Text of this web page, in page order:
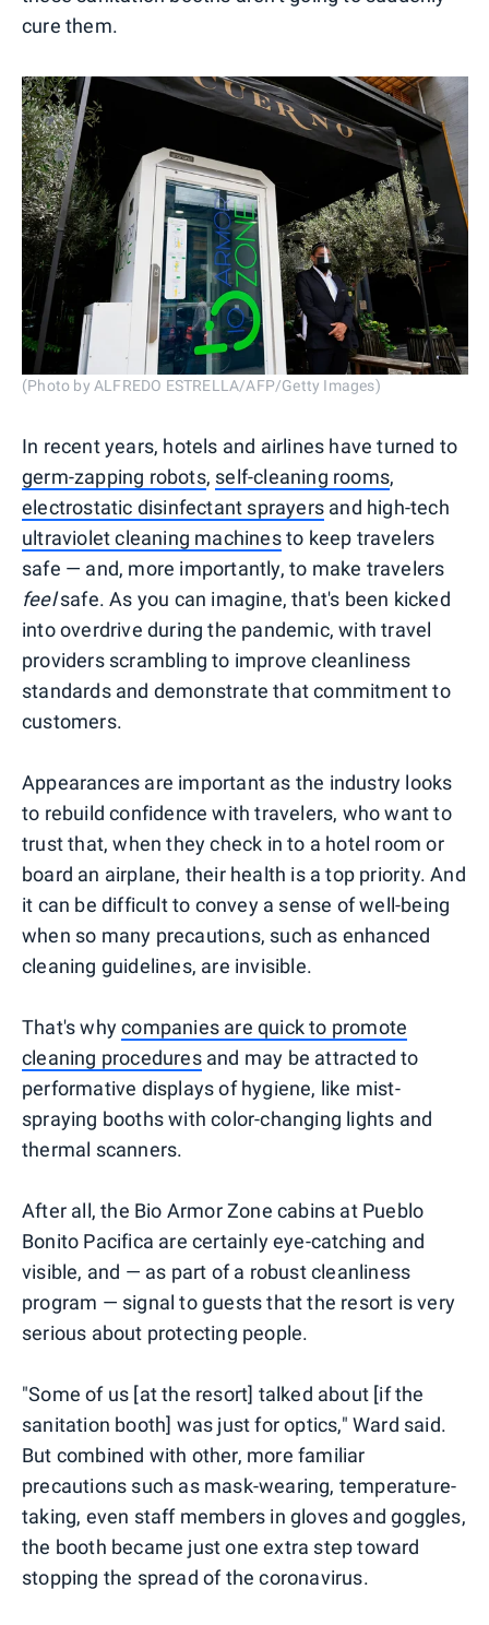
cure them.
(Photo by ALFREDO ESTRELLA/AFP/Getty Images)
In recent years, hotels and airlines have turned to
germ-zapping robots, self-cleaning rooms,
electrostatic disinfectant sprayers and high-tech
ultraviolet cleaning machinesto keep travelers
safe — and, more importantly, to make travelers
feelsafe. As you can imagine, that's been kicked
into overdrive during the pandemic, with travel
providers scrambling to improve cleanliness
standards and demonstrate that commitment to
customers.
Appearances are important as the industry looks
to rebuild confidence with travelers, who want to
trust that, when they check in to a hotel room or
board an airplane, their health is a top priority. And
it can be difficult to convey a sense of well-being
when so many precautions, such as enhanced
cleaning guidelines, are invisible.
That's whycompanies are quick to promote
cleaning proceduresand may be attracted to
performative displays of hygiene, like mist-
spraying booths with color-changing lights and
thermal scanners.
After all, the Bio Armor Zone cabins at Pueblo
Bonito Pacifica are certainly eye-catching and
visible, and — as part of a robust cleanliness
program — signal to guests that the resort is very
serious about protecting people.
"Some of us [at the resort] talked about [if the
sanitation booth] was just for optics," Ward said.
But combined with other, more familiar
precautions such as mask-wearing, temperature-
taking, even staff members in gloves and goggles,
the booth became just one extra step toward
stopping the spread of the coronavirus.